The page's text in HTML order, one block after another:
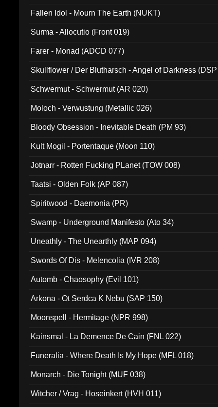
Fallen Idol - Mourn The Earth (NUKT)
Surma - Allocutio (Front 019)
Farer - Monad (ADCD 077)
Skullflower / Der Blutharsch - Angel of Darkness
Schwermut - Schwermut (AR 020)
Moloch - Verwustung (Metallic 026)
Bloody Obsession - Inevitable Death (PM 93)
Kult Mogil - Portentaque (Moon 110)
Jotnarr - Rotten Fucking PLanet (TOW 008)
Taatsi - Olden Folk (AP 087)
Spiritwood - Daemonia (PR)
Swamp - Underground Manifesto (Ato 34)
Uneathly - The Unearthly (MAP 094)
Swords Of Dis - Melencolia (IVR 208)
Automb - Chaosophy (Evil 101)
Arkona - Ot Serdca K Nebu (SAP 150)
Moonspell - Hermitage (NPR 998)
Kainsmal - La Demence De Cain (FNL 022)
Funeralia - Where Death Is My Hope (MFL 018)
Monarch - Die Tonight (MUF 038)
Witcher / Vrag - Hoseinkert (HVH 011)